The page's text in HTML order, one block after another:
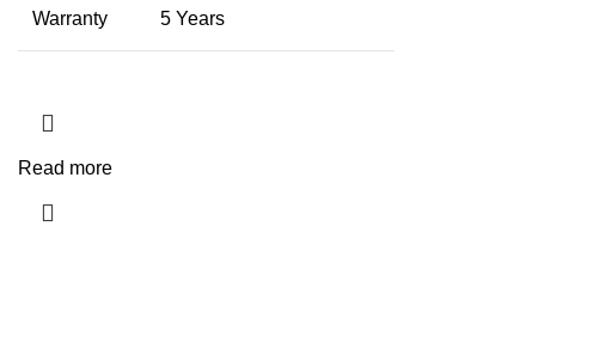
Warranty 5 Years
Read more